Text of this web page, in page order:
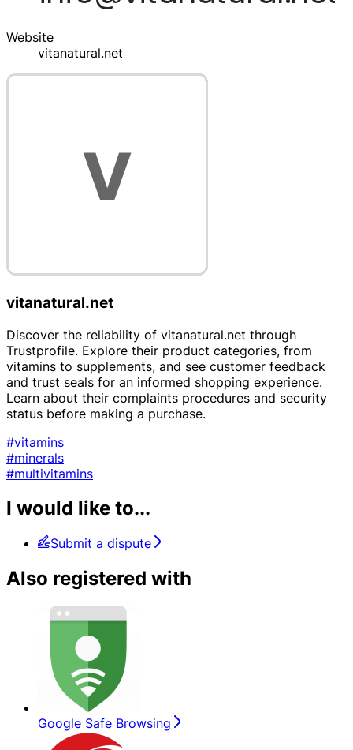
Website
vitanatural.net
vitanatural.net
Discover the reliability of vitanatural.net through
Trustprofile. Explore their product categories, from
vitamins to supplements, and see customer feedback
and trust seals for an informed shopping experience.
Learn about their complaints procedures and security
status before making a purchase.
#vitamins
#minerals
#multivitamins
I would like to...
Submit a dispute
Also registered with
Google Safe Browsing